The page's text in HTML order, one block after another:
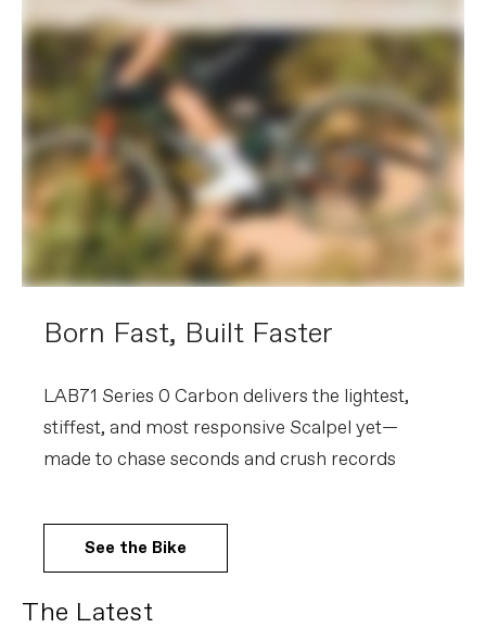
Born Fast, Built Faster
LAB71 Series 0 Carbon delivers the lightest,
stiffest, and most responsive Scalpel yet—
made to chase seconds and crush records
See the Bike
The Latest